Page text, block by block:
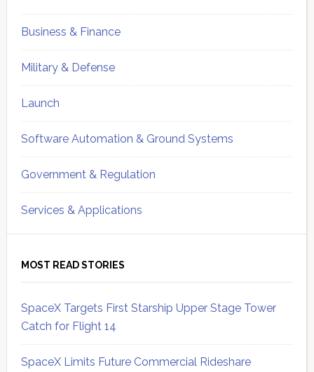
Business & Finance
Military & Defense
Launch
Software Automation & Ground Systems
Government & Regulation
Services & Applications
MOST READ STORIES
SpaceX Targets First Starship Upper Stage Tower
Catch for Flight 14
SpaceX Limits Future Commercial Rideshare